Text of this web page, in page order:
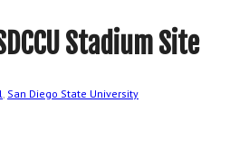
Stadium Site
, San Diego State University